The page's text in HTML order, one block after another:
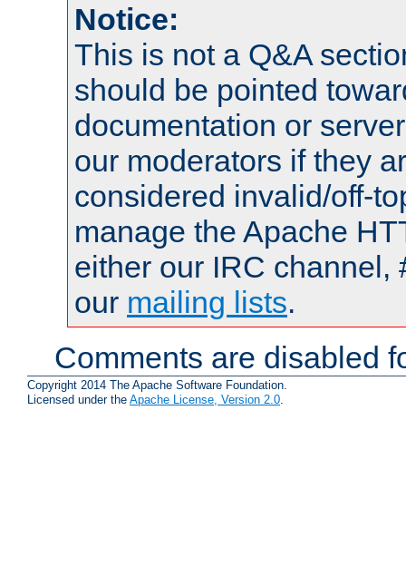
Notice:
This is not a Q&A
should be pointed
documentation or
our moderators if they
considered invalid/off-
manage the Apache
either our IRC channel,
our mailing lists.
Comments are disabled
Copyright 2014 The Apache Software Foundation.
Licensed under the Apache License, Version 2.0.